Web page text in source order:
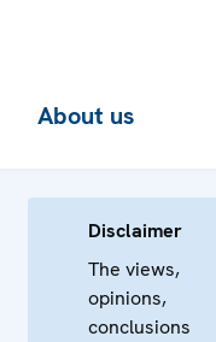
About us
Disclaimer
The views,
opinions,
conclusions